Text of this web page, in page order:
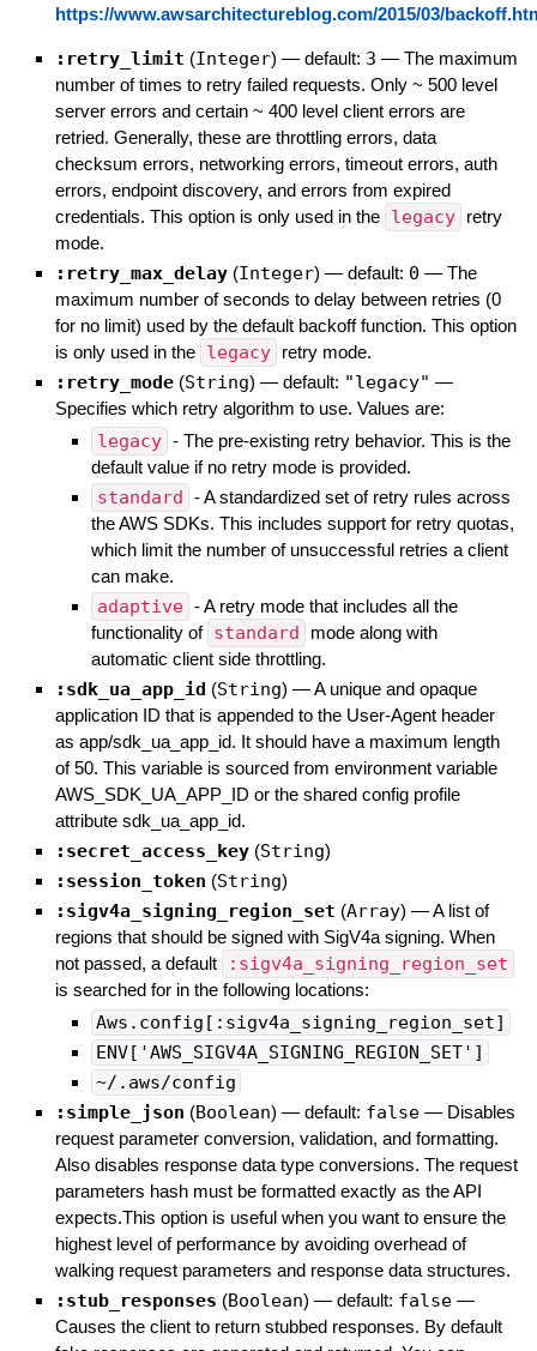
https://www.awsarchitectureblog.com/2015/03/
:retry_limit (Integer) — default: 3 — The maximum
number of times to retry failed requests. Only ~ 500 level
server errors and certain ~ 400 level client errors are
retried. Generally, these are throttling errors, data
checksum errors, networking errors, timeout errors, auth
errors, endpoint discovery, and errors from expired
credentials. This option is only used in the legacy
retry
mode.
:retry_max_delay (Integer) — default: 0 — The
maximum number of seconds to delay between retries (0
for no limit) used by the default backoff function. This option
is only used in the legacy retry mode.
:retry_mode (String) — default: "legacy" —
Specifies which retry algorithm to use. Values are:
legacy - The pre-existing retry behavior. This is the
default value if no retry mode is provided.
standard
- A standardized set of retry rules across
the AWS SDKs. This includes support for retry quotas,
which limit the number of unsuccessful retries a client
can make.
adaptive - A retry mode that includes all the
functionality of standard
mode along with
automatic client side throttling.
:sdk_ua_app_id (String) —A unique and opaque
application ID that is appended to the User-Agent header
as app/sdk_ua_app_id. It should have a maximum length
of 50. This variable is sourced from environment variable
AWS_SDK_UA_APP_ID or the shared config profile
attribute sdk_ua_app_id.
:secret_access_key (String)
:session_token (String)
:sigv4a_signing_region_set (Array) —A list of
regions that should be signed with SigV4a signing. When
not passed, a default
:sigv4a_signing_region_set
is searched for in the following locations:
Aws.config[:sigv4a_signing_region_set]
ENV['AWS_SIGV4A_SIGNING_REGION_SET']
~/.aws/config
:simple_json (Boolean) — default: false — Disables
request parameter conversion, validation, and formatting.
Also disables response data type conversions. The request
parameters hash must be formatted exactly as the API
expects.This option is useful when you want to ensure the
highest level of performance by avoiding overhead of
walking request parameters and response data structures.
:stub_responses (Boolean) — default: false —
Causes the client to return stubbed responses. By default